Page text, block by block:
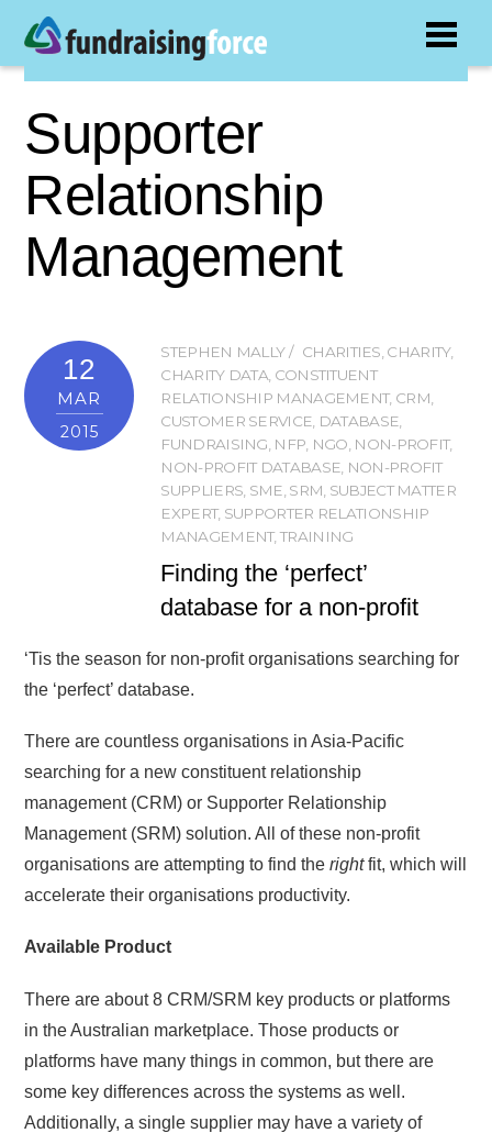
Supporter
Relationship
Management
12
MAR
2015
STEPHEN MALLY CHARITIES, CHARITY,
CHARITY DATA, CONSTITUENT
RELATIONSHIP MANAGEMENT, CRM,
CUSTOMER SERVICE, DATABASE,
FUNDRAISING, NFP, NGO, NON-PROFIT,
NON-PROFIT DATABASE, NON-PROFIT
SUPPLIERS, SME, SRM, SUBJECT MATTER
EXPERT, SUPPORTER RELATIONSHIP
MANAGEMENT,TRAINING
Finding the ‘perfect’
database for a non-profit
‘Tis the season for non-profit organisations searching for
the ‘perfect’ database.
There are countless organisations in Asia-Pacific
searching for a new constituent relationship
management (CRM) or Supporter Relationship
Management (SRM) solution. All of these non-profit
organisations are attempting to find therightfit, which will
accelerate their organisations productivity.
Available Product
There are about 8 CRM/SRM key products or platforms
in the Australian marketplace. Those products or
platforms have many things in common, but there are
some key differences across the systems as well.
Additionally, a single supplier may have a variety of